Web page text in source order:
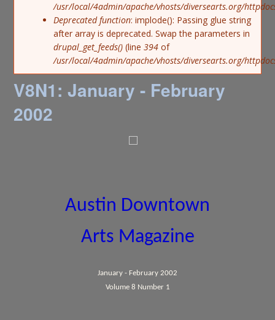
/usr/local/4admin/apache/vhosts/diversearts.org/
Deprecated function: implode(): Passing glue string
after array is deprecated. Swap the parameters in
drupal_get_feeds() (line394 of
/usr/local/4admin/apache/vhosts/diversearts.org/
V8N1: January - February
2002
Austin Downtown
Arts Magazine
January - February 2002
Volume 8 Number 1